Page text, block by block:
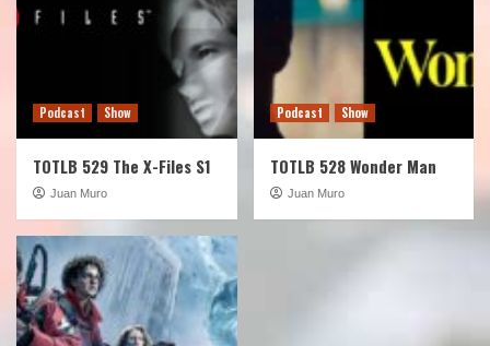
Podcast Show
TOTLB 529 The X-Files S1
Juan Muro
Podcast Show
TOTLB 528 Wonder Man
Juan Muro